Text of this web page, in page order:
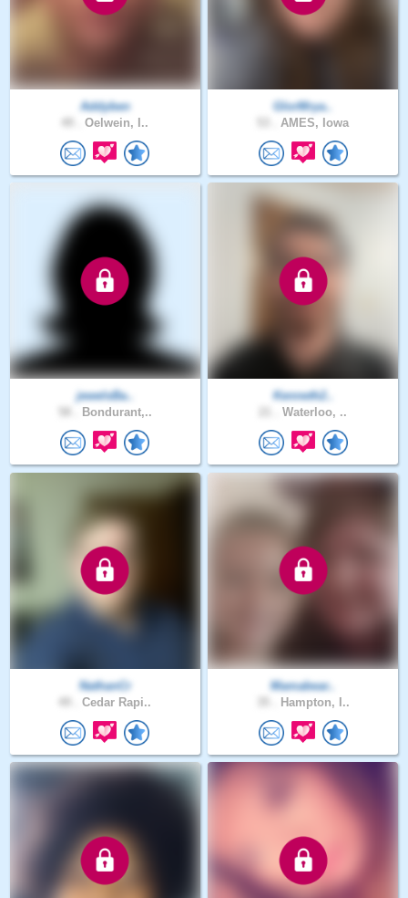
Addyben
Oelwein, I..
GlorMrya..
AMES, Iowa
jewelsBa..
Bondurant,..
Kenneth2..
Waterloo, ..
NathanCr
Cedar Rapi..
Mamabear..
Hampton, I..